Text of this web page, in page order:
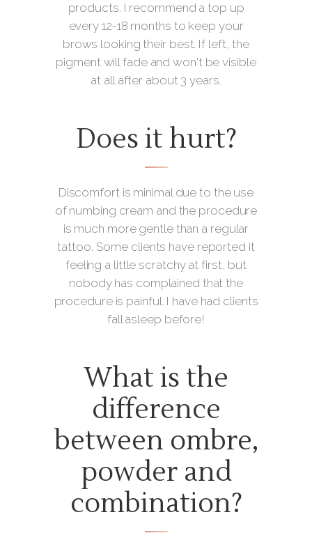
products. I recommend a top up
every 12-18 months to keep your
brows looking their best. If left, the
pigment will fade and won't be visible
at all after about 3 years.
Does it hurt?
Discomfort is minimal due to the use
of numbing cream and the procedure
is much more gentle than a regular
tattoo. Some clients have reported it
feeling a little scratchy at first, but
nobody has complained that the
procedure is painful. I have had clients
fall asleep before!
What is the
difference
between ombre,
powder and
combination?